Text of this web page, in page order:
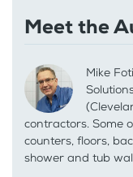
Meet the
Mike
contractors. Some
counters, floors,
shower and tub